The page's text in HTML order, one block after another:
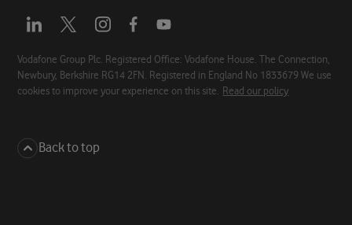
Opens
new
tab
Opens
new
tab
Opens
new
tab
Opens
new
tab
Opens
new
tab
Vodafone Group Plc. Registered Office: Vodafone House. The Connection,
Newbury, Berkshire RG14 2FN. Registered in England No 1833679 We use
cookies to improve your experience on this site. Read our policy
Back to top